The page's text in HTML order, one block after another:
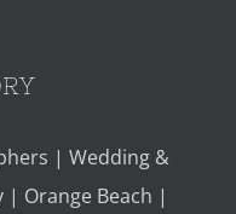
| Wedding &
| Orange Beach |